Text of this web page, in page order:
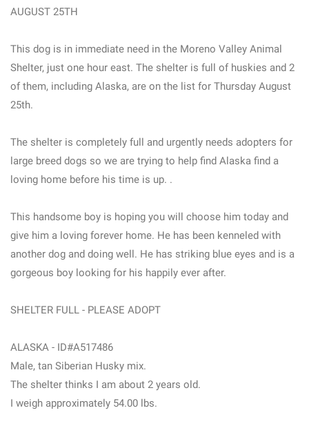
AUGUST 25TH
This dog is in immediate need in the Moreno Valley Animal
Shelter, just one hour east. The shelter is full of huskies and 2
of them, including Alaska, are on the list for Thursday August
25th.
The shelter is completely full and urgently needs adopters for
large breed dogs so we are trying to help find Alaska find a
loving home before his time is up. .
This handsome boy is hoping you will choose him today and
give him a loving forever home. He has been kenneled with
another dog and doing well. He has striking blue eyes and is a
gorgeous boy looking for his happily ever after.
SHELTER FULL - PLEASE ADOPT
ALASKA - ID#A517486
Male, tan Siberian Husky mix.
The shelter thinks I am about 2 years old.
I weigh approximately 54.00 lbs.